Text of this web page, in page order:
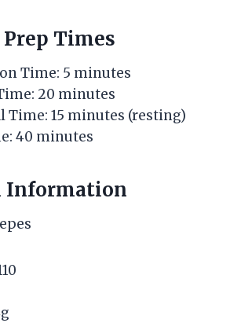
Times
Time: 5 minutes
20 minutes
Time: 15 minutes (resting)
40 minutes